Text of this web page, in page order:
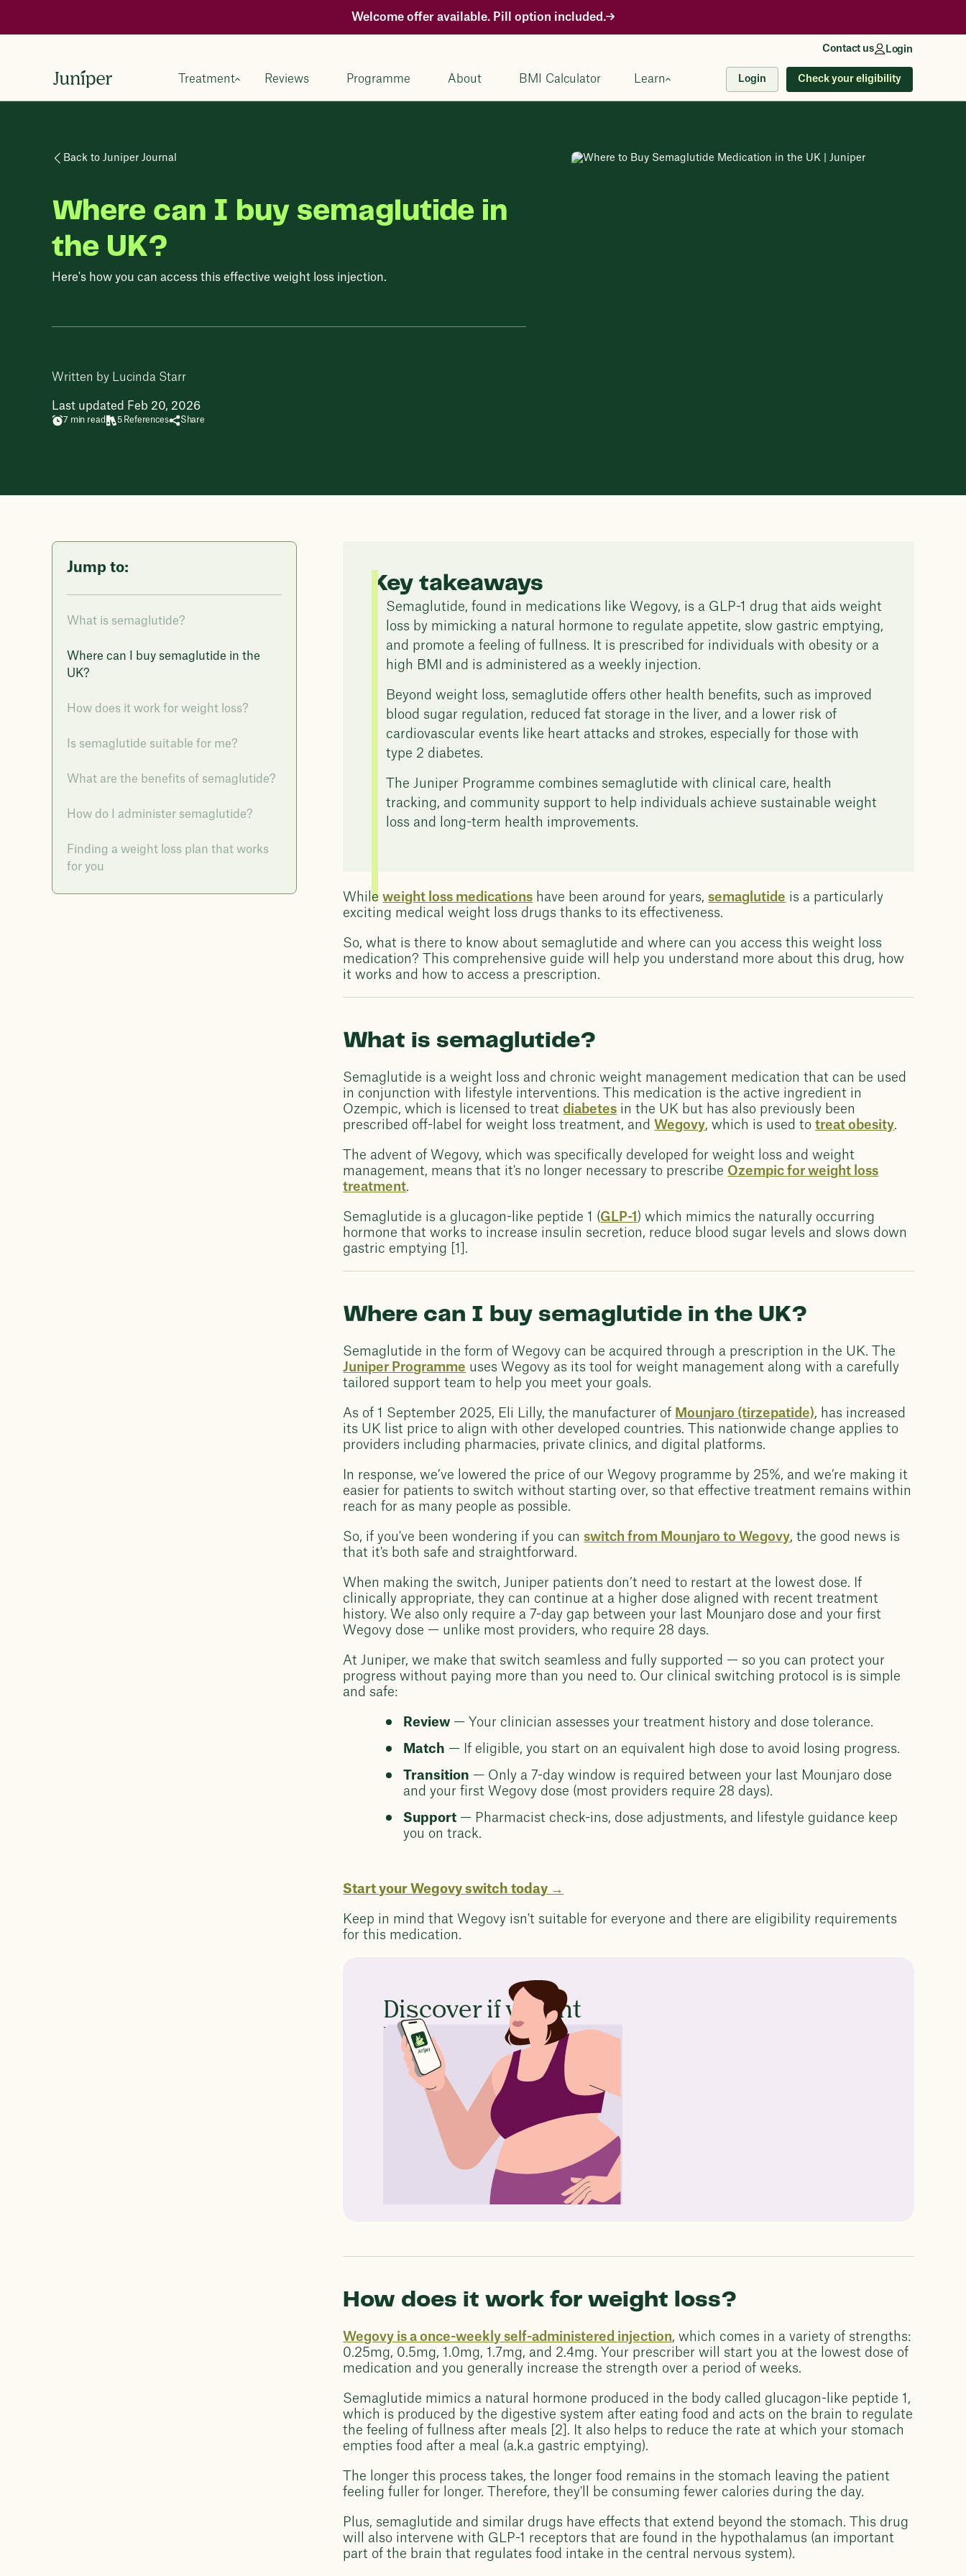
Welcome offer available. Pill option included.
Contact us Login
Treatment Reviews Programme About BMI Calculator Learn Login Check your eligibility
Back to Juniper Journal
Where can I buy semaglutide in
the UK?
Here's how you can access this effective weight loss injection.
Written by Lucinda Starr
Last updated Feb 20, 2026
7 min read 5 References Share
Jump to:
What is semaglutide?
Where can I buy semaglutide in the
UK?
How does it work for weight loss?
Is semaglutide suitable for me?
What are the benefits of semaglutide?
How do I administer semaglutide?
Finding a weight loss plan that works
for you
Key takeaways
Semaglutide, found in medications like Wegovy, is a GLP-1 drug that aids weight
loss by mimicking a natural hormone to regulate appetite, slow gastric emptying,
and promote a feeling of fullness. It is prescribed for individuals with obesity or a
high BMI and is administered as a weekly injection.
Beyond weight loss, semaglutide offers other health benefits, such as improved
blood sugar regulation, reduced fat storage in the liver, and a lower risk of
cardiovascular events like heart attacks and strokes, especially for those with
type 2 diabetes.
The Juniper Programme combines semaglutide with clinical care, health
tracking, and community support to help individuals achieve sustainable weight
loss and long-term health improvements.
Whileweight loss medications have been around for years,semaglutide is a particularly
exciting medical weight loss drugs thanks to its effectiveness.
So, what is there to know about semaglutide and where can you access this weight loss
medication? This comprehensive guide will help you understand more about this drug, how
it works and how to access a prescription.
What is semaglutide?
Semaglutide is a weight loss and chronic weight management medication that can be used
in conjunction with lifestyle interventions. This medication is the active ingredient in
Ozempic, which is licensed to treatdiabetes in the UK but has also previously been
prescribed off-label for weight loss treatment, and Wegovy, which is used totreat obesity.
The advent of Wegovy, which was specifically developed for weight loss and weight
management, means that it's no longer necessary to prescribe Ozempic for weight loss
treatment.
Semaglutide is a glucagon-like peptide 1 (GLP-1 ) which mimics the naturally occurring
hormone that works to increase insulin secretion, reduce blood sugar levels and slows down
gastric emptying [1].
Where can I buy semaglutide in the UK?
Semaglutide in the form of Wegovy can be acquired through a prescription in the UK. The
Juniper Programme uses Wegovy as its tool for weight management along with a carefully
tailored support team to help you meet your goals.
As of 1 September 2025, Eli Lilly, the manufacturer of Mounjaro (tirzepatide), has increased
its UK list price to align with other developed countries. This nationwide change applies to
providers including pharmacies, private clinics, and digital platforms.
In response, we’ve lowered the price of our Wegovy programme by 25%, and we’re making it
easier for patients to switch without starting over, so that effective treatment remains within
reach for as many people as possible.
So, if you've been wondering if you canswitch from Mounjaro to Wegovy, the good news is
that it's both safe and straightforward.
When making the switch, Juniper patients don’t need to restart at the lowest dose. If
clinically appropriate, they can continue at a higher dose aligned with recent treatment
history. We also only require a 7-day gap between your last Mounjaro dose and your first
Wegovy dose — unlike most providers, who require 28 days.
At Juniper, we make that switch seamless and fully supported — so you can protect your
progress without paying more than you need to. Our clinical switching protocol is is simple
and safe:
Review — Your clinician assesses your treatment history and dose tolerance.
Match — If eligible, you start on an equivalent high dose to avoid losing progress.
Transition — Only a 7-day window is required between your last Mounjaro dose
and your first Wegovy dose (most providers require 28 days).
Support — Pharmacist check-ins, dose adjustments, and lifestyle guidance keep
you on track.
Start your Wegovy switch today →
Keep in mind that Wegovy isn't suitable for everyone and there are eligibility requirements
for this medication.
Discover if weight
loss medication is
right for you
No GP referral
Ongoing expert support
Trusted by 260,000 members
worldwide
Learn more
How does it work for weight loss?
Wegovy is a once-weekly self-administered injection, which comes in a variety of strengths:
0.25mg, 0.5mg, 1.0mg, 1.7mg, and 2.4mg. Your prescriber will start you at the lowest dose of
medication and you generally increase the strength over a period of weeks.
Semaglutide mimics a natural hormone produced in the body called glucagon-like peptide 1,
which is produced by the digestive system after eating food and acts on the brain to regulate
the feeling of fullness after meals [2]. It also helps to reduce the rate at which your stomach
empties food after a meal (a.k.a gastric emptying).
The longer this process takes, the longer food remains in the stomach leaving the patient
feeling fuller for longer. Therefore, they'll be consuming fewer calories during the day.
Plus, semaglutide and similar drugs have effects that extend beyond the stomach. This drug
will also intervene with GLP-1 receptors that are found in the hypothalamus (an important
part of the brain that regulates food intake in the central nervous system).